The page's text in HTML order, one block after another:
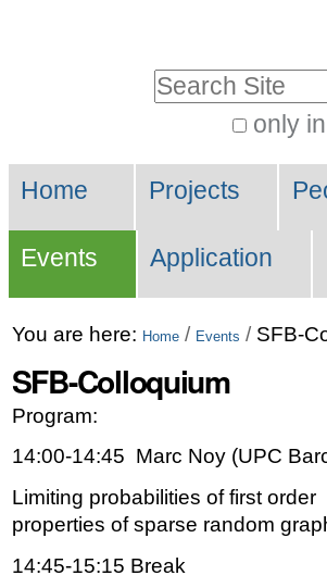
Skip
to
navigation
only
Search…
Navigation
Home Projects
Events Application
You are here: Home / Events / SFB-
SFB-Colloquium
Program:
14:00-14:45 Marc Noy (UPC
Limiting probabilities of first order
properties of sparse random
14:45-15:15 Break